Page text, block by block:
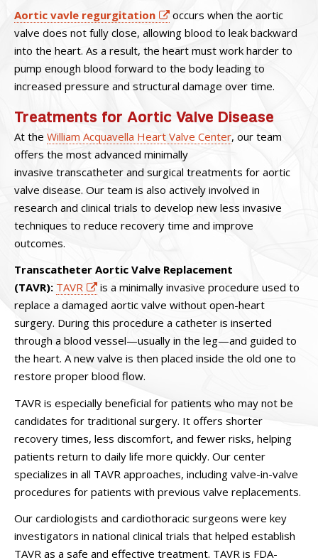
Aortic vavle regurgitation
occurs when the aortic
valve does not fully close, allowing blood to leak backward
into the heart. As a result, the heart must work harder to
pump enough blood forward to the body leading to
increased pressure and structural damage over time.
Treatments for Aortic Valve Disease
At the William Acquavella Heart Valve Center, our team
offers the most advanced minimally
invasive transcatheter and surgical treatments for aortic
valve disease. Our team is also actively involved in
research and clinical trials to develop new less invasive
techniques to reduce recovery time and improve
outcomes.
Transcatheter Aortic Valve Replacement
(TAVR): TAVR
is a minimally invasive procedure used to
replace a damaged aortic valve without open-heart
surgery. During this procedure a catheter is inserted
through a blood vessel—usually in the leg—and guided to
the heart. A new valve is then placed inside the old one to
restore proper blood flow.
TAVR is especially beneficial for patients who may not be
candidates for traditional surgery. It offers shorter
recovery times, less discomfort, and fewer risks, helping
patients return to daily life more quickly. Our center
specializes in all TAVR approaches, including valve-in-valve
procedures for patients with previous valve replacements.
Our cardiologists and cardiothoracic surgeons were key
investigators in national clinical trials that helped establish
TAVR as a safe and effective treatment. TAVR is FDA-